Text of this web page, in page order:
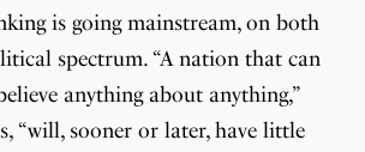
is going mainstream, on both
spectrum. “A nation that can
anything about anything,”
“will, sooner or later, have little